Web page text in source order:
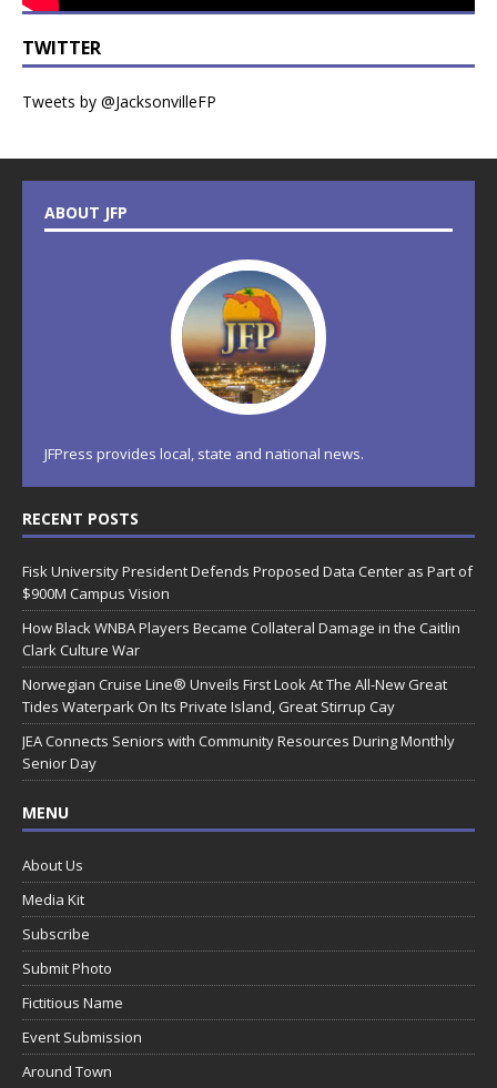
TWITTER
Tweets by @JacksonvilleFP
ABOUT JFP
JFPress provides local, state and national news.
RECENT POSTS
Fisk University President Defends Proposed Data Center as Part of
$900M Campus Vision
How Black WNBA Players Became Collateral Damage in the Caitlin
Clark Culture War
Norwegian Cruise Line® Unveils First Look At The All-New Great
Tides Waterpark On Its Private Island, Great Stirrup Cay
JEA Connects Seniors with Community Resources During Monthly
Senior Day
MENU
About Us
Media Kit
Subscribe
Submit Photo
Fictitious Name
Event Submission
Around Town